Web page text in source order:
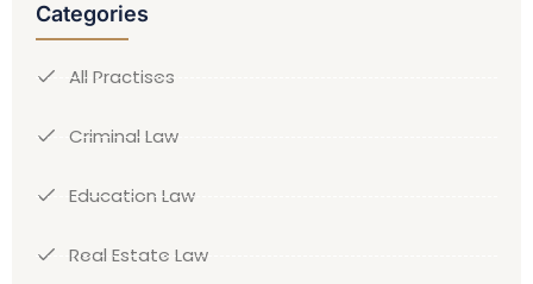
Categories
All Practises
Criminal Law
Education Law
Real Estate Law